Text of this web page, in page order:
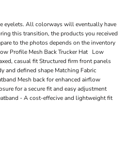
eyelets. All colorways will eventually have
this transition, the products you received
to the photos depends on the inventory
Profile Mesh Back Trucker Hat Low
casual fit Structured firm front panels
and defined shape Matching Fabric
Mesh back for enhanced airflow
for a secure fit and easy adjustment
- A cost-effecive and lightweight fit